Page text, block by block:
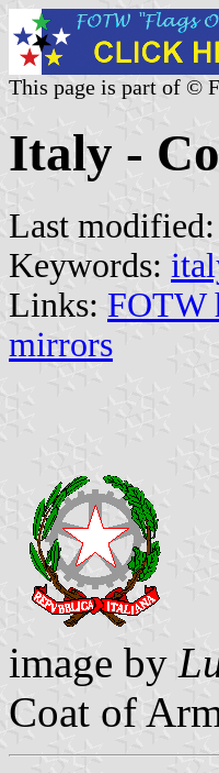
This page is part of ©
Italy -
Last modified:
Keywords:
Links: FOTW
mirrors
image by
Coat of